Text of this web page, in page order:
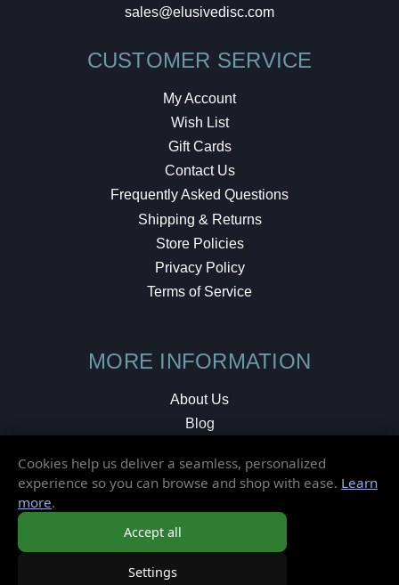
sales@elusivedisc.com
CUSTOMER SERVICE
My Account
Wish List
Gift Cards
Contact Us
Frequently Asked Questions
Shipping & Returns
Store Policies
Privacy Policy
Terms of Service
MORE INFORMATION
About Us
Blog
Local Shop
© 2026 Elusive Disc. All Rights Reserved.
Cookies help us deliver a seamless, personalized
experience so you can browse and shop with ease. Learn
more.
Accept all
Settings